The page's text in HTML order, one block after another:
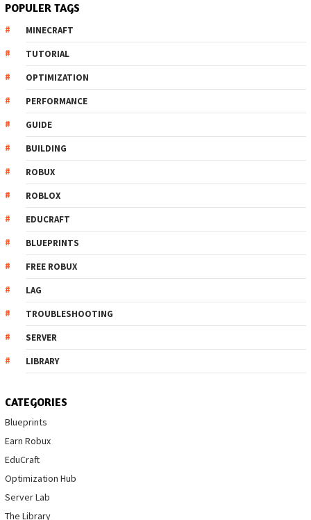
POPULER TAGS
MINECRAFT
TUTORIAL
OPTIMIZATION
PERFORMANCE
GUIDE
BUILDING
ROBUX
ROBLOX
EDUCRAFT
BLUEPRINTS
FREE ROBUX
LAG
TROUBLESHOOTING
SERVER
LIBRARY
CATEGORIES
Blueprints
Earn Robux
EduCraft
Optimization Hub
Server Lab
The Library